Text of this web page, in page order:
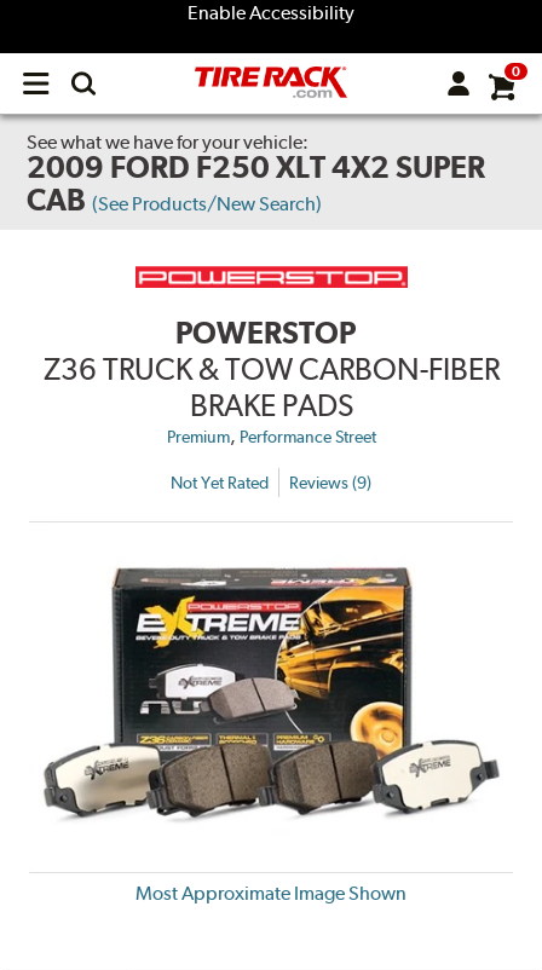
Enable Accessibility
Open
menu
0
See what we have for your vehicle:
2009 FORD F250 XLT 4X2 SUPER
CAB (See Products/New Search)
POWERSTOP
Z36 TRUCK & TOW CARBON-FIBER
BRAKE PADS
Premium, Performance Street
Not Yet Rated Reviews (9)
Most Approximate Image Shown